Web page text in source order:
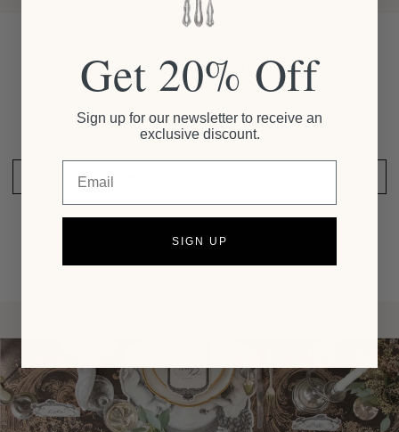
Customer Reviews
Be the first to write a review
Get 20% Off
Sign up for our newsletter to receive an
exclusive discount.
SIGN UP